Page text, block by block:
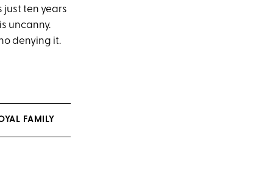
just ten years
uncanny.
denying it.
FAMILY